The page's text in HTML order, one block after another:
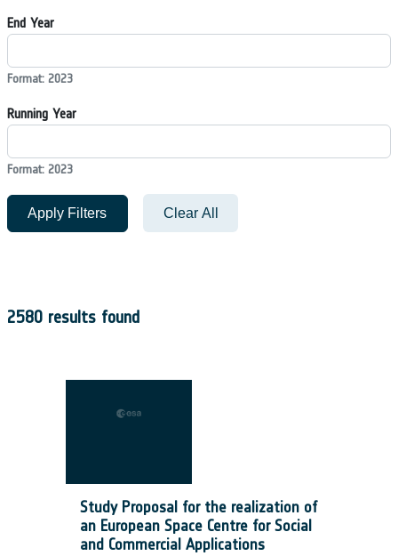
End Year
Format: 2023
Running Year
Format: 2023
Apply Filters Clear All
2580 results found
Study Proposal for the realization of
an European Space Centre for Social
and Commercial Applications